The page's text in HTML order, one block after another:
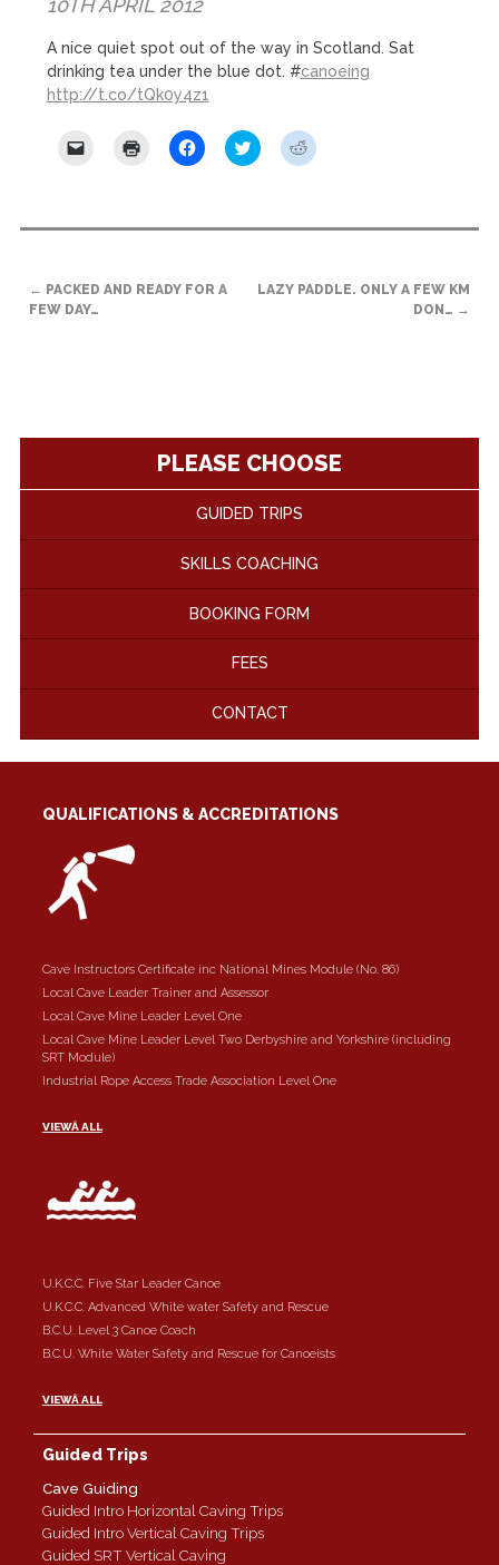
A nice quiet spot out of the way in Scotland. Sat
drinking tea under the blue dot. #canoeing
http://t.co/tQk0y4z1
a
new
window)
Click
window)
Click
to
in
Click
to
in
Click
to
in
NAVIGATION
← PACKED AND READY FOR A
FEW DAY…
LAZY PADDLE. ONLY A FEW KM
DON… →
PLEASE CHOOSE
GUIDED TRIPS
SKILLS COACHING
BOOKING FORM
FEES
CONTACT
QUALIFICATIONS & ACCREDITATIONS
Cave Instructors Certificate inc National Mines Module (No. 86)
Local Cave Leader Trainer and Assessor
Local Cave Mine Leader Level One
Local Cave Mine Leader Level Two Derbyshire and Yorkshire (including
SRT Module)
Industrial Rope Access Trade Association Level One
VIEWÂ ALL
U.K.C.C. Five Star Leader Canoe
U.K.C.C. Advanced White water Safety and Rescue
B.C.U. Level 3 Canoe Coach
B.C.U. White Water Safety and Rescue for Canoeists
VIEWÂ ALL
Guided Trips
Cave Guiding
Guided Intro Horizontal Caving Trips
Guided Intro Vertical Caving Trips
Guided SRT Vertical Caving